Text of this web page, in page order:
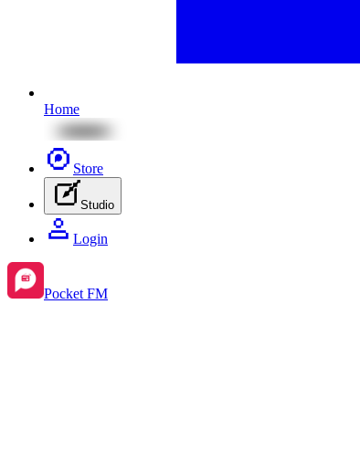
Home
Store
Studio
Login
Pocket FM